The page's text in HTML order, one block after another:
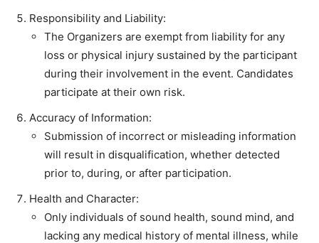
Responsibility and Liability:
The Organizers are exempt from liability for any
loss or physical injury sustained by the participant
during their involvement in the event. Candidates
participate at their own risk.
Accuracy of Information:
Submission of incorrect or misleading information
will result in disqualification, whether detected
prior to, during, or after participation.
Health and Character:
Only individuals of sound health, sound mind, and
lacking any medical history of mental illness, while